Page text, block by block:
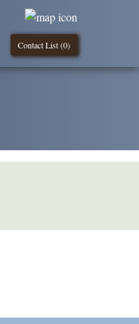
Contact List (0)